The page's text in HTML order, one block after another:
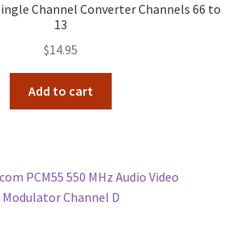
Channel Converter Channels 66 to
13
$14.95
Add to cart